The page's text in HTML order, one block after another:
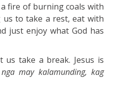
fire of burning coals with
us to take a rest, eat with
just enjoy what God has
us take a break. Jesus is
may kalamunding, kag